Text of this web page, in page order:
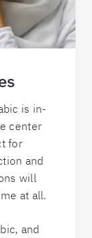
is in-
center
for
and
will
at all.
and